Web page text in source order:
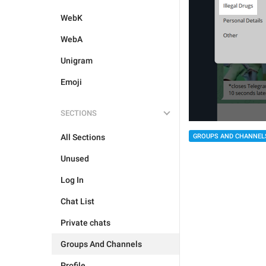
WebK
WebA
Unigram
Emoji
SECTIONS
All Sections
Unused
Log In
Chat List
Private chats
Groups And Channels
GROUPS AND